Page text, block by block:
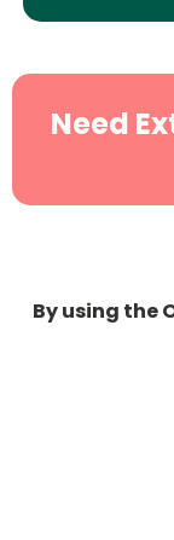
Need
By using the